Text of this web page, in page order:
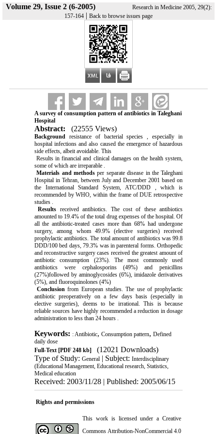
Volume 29, Issue 2 (6-2005)
Research in Medicine 2005, 29(2):
157-164 | Back to browse issues page
A survey of consumption pattern of antibiotics in Taleghani
Hospital
Abstract: (22555 Views)
Backgroundresistance of bacterial species , especially in
hospital infections and also caused the emergence of hazardous
side effects, albeit avoidable. This
Results in financial and clinical damages on the health system,
some of which are irreparable .
Materials and methodsper separate disease in the Taleghani
Hospital in Tehran, between July and December 2001 based on
the International Standard System, ATC/DDD , which is
recommended by WHO, within the frame of DUE retrospective
studies .
Results received antibiotics. The cost of these antibiotics
amounted to 19.4% of the total drug expenses of the hospital. Of
all the antibiotic-treated cases more than 68% had undergone
surgery, among whom 49.9% (elective surgeries) received
prophylactic antibiotics. The total amount of antibiotics was 99.8
DDD/100 bed days, 79.3% was in parenteral forms. Orthopedic
and reconstructive surgery cases received the greatest amount of
antibiotic consumption (23%). The most commonly used
antibiotics were cephalosporins (49%) and penicillins
(27%)followed by aminoglycosides (6%), imidazole derivatives
(5%), and fluoroquinolones (4%)
Conclusion from European studies. The use of prophylactic
antibiotic preoperatively on a few days basis (especially in
elective surgeries), deems to be irrational. This is because
reliable sources have highly recommended a reduction in dosage
administration to less than 24 hours .
Keywords: : Antibiotic, Consumption pattern, Defined
daily dose
Full-Text[PDF 248 kb]
(12021 Downloads)
Type of Study: General| Subject: Interdisciplinary
(Educational Management, Educational research, Statistics,
Medical education
Received: 2003/11/28 | Published: 2005/06/15
Rights and permissions
This work is licensed under a Creative
Commons Attribution-NonCommercial 4.0